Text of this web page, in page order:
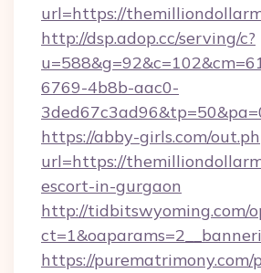
url=https://
http://dsp.adop.cc/serving/c?
6769-4b8b-aac0-
https://abby-girls.com/
url=https://
escort-in-gurgaon
http://tidbitswyoming.com/
https://